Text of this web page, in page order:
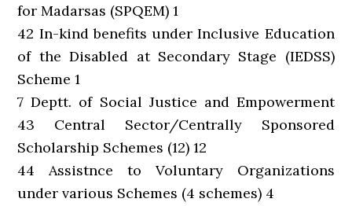
for Madarsas (SPQEM) 1
42 In-kind benefits under Inclusive Education
of the Disabled at Secondary Stage (IEDSS)
Scheme 1
7 Deptt. of Social Justice and Empowerment
43 Central Sector/Centrally Sponsored
Scholarship Schemes (12) 12
44 Assistnce to Voluntary Organizations
under various Schemes (4 schemes) 4